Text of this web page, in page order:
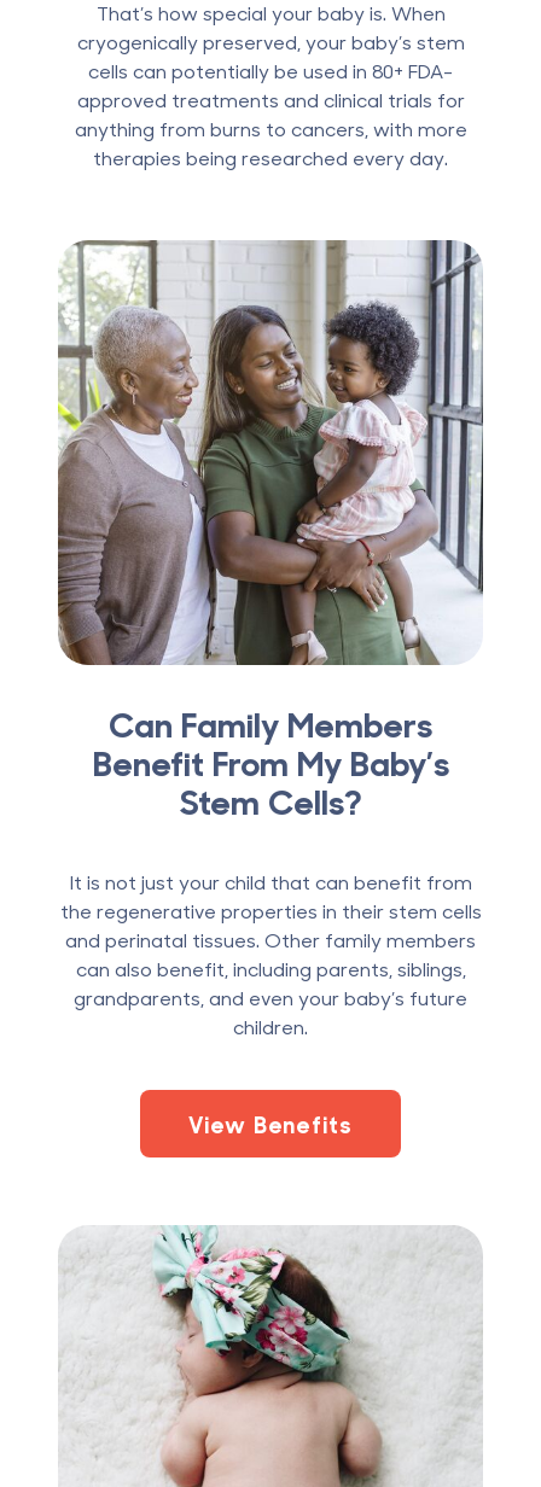
That’s how special your baby is. When
cryogenically preserved, your baby’s stem
cells can potentially be used in 80+ FDA-
approved treatments and clinical trials for
anything from burns to cancers, with more
therapies being researched every day.
Can Family Members
Benefit From My Baby’s
Stem Cells?
It is not just your child that can benefit from
the regenerative properties in their stem cells
and perinatal tissues. Other family members
can also benefit, including parents, siblings,
grandparents, and even your baby’s future
children.
View Benefits